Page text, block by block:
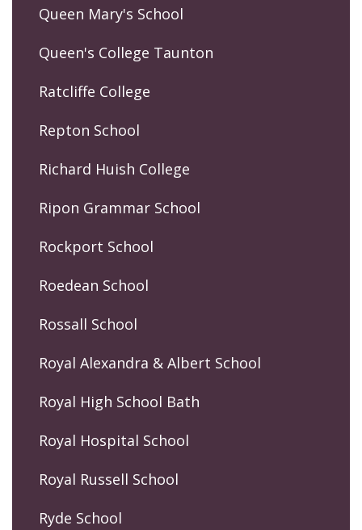
Queen Mary's School
Queen's College Taunton
Ratcliffe College
Repton School
Richard Huish College
Ripon Grammar School
Rockport School
Roedean School
Rossall School
Royal Alexandra & Albert School
Royal High School Bath
Royal Hospital School
Royal Russell School
Ryde School